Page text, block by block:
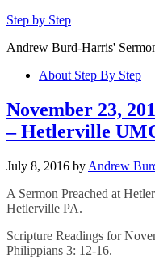
Step by Step
Andrew Burd-Harris'
About Step By Step
November 23,
– Hetlerville
July 8, 2016 by Andrew
A Sermon Preached at
Hetlerville PA.
Scripture Readings for
Philippians 3: 12-16.